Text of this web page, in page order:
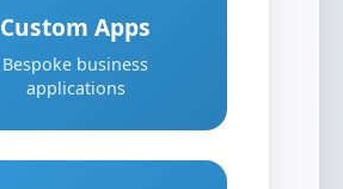
Custom Apps
Bespoke business
applications